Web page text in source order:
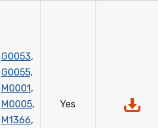
G0053,
G0055,
M0001,
M0005,
M1366,
Yes